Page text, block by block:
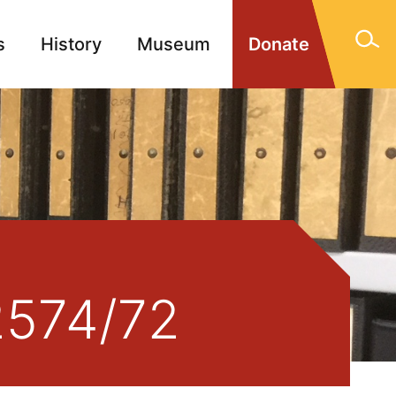
Donate
History Museum
Memorials Contact
72